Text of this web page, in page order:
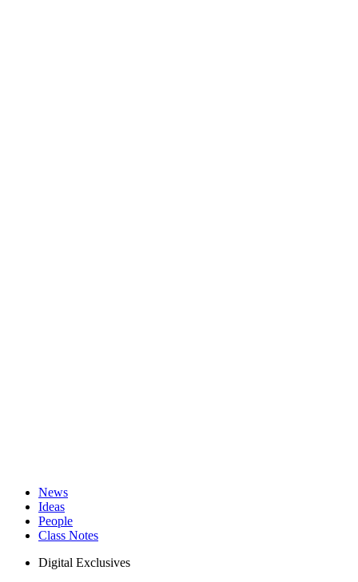
News
Ideas
People
Class Notes
Digital Exclusives